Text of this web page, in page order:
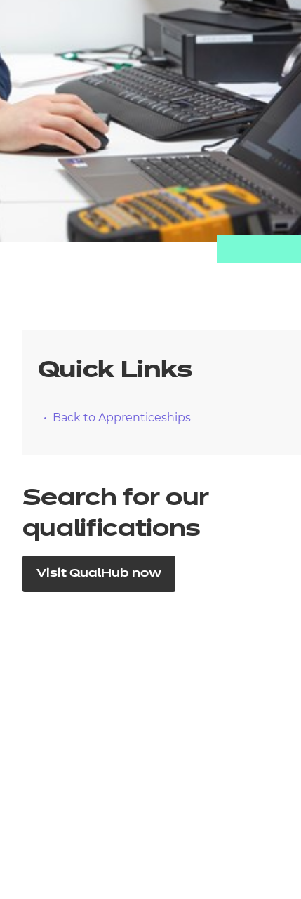
Quick Links
Back to Apprenticeships
Search for our
qualifications
Visit QualHub now